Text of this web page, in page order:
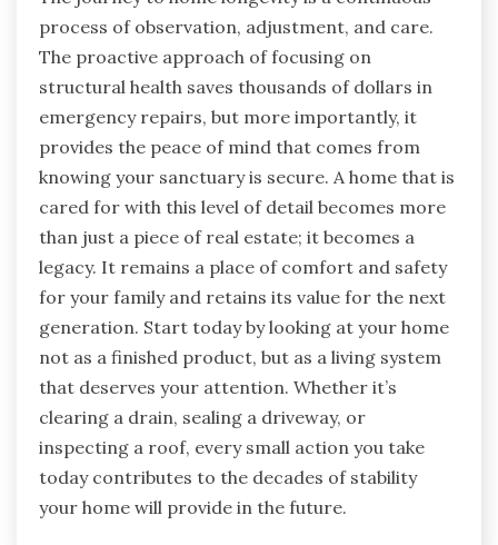
process of observation, adjustment, and care.
The proactive approach of focusing on
structural health saves thousands of dollars in
emergency repairs, but more importantly, it
provides the peace of mind that comes from
knowing your sanctuary is secure. A home that is
cared for with this level of detail becomes more
than just a piece of real estate; it becomes a
legacy. It remains a place of comfort and safety
for your family and retains its value for the next
generation. Start today by looking at your home
not as a finished product, but as a living system
that deserves your attention. Whether it’s
clearing a drain, sealing a driveway, or
inspecting a roof, every small action you take
today contributes to the decades of stability
your home will provide in the future.